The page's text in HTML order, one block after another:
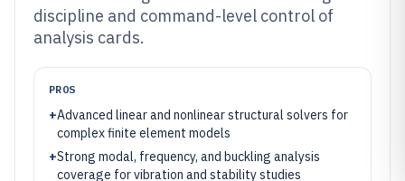
discipline and command-level control of
analysis cards.
PROS
+Advanced linear and nonlinear structural solvers for
complex finite element models
+Strong modal, frequency, and buckling analysis
coverage for vibration and stability studies